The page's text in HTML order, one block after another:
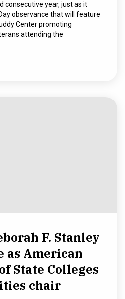
consecutive year, just as it
observance that will feature
Center promoting
attending the
F. Stanley
as American
State Colleges
chair